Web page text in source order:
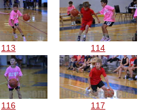
113 114
116 117